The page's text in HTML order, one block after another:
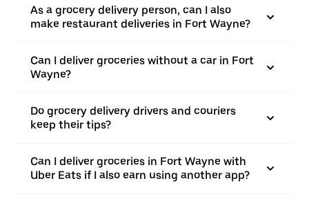
As a grocery delivery person, can I also
make restaurant deliveries in Fort Wayne?
Can I deliver groceries without a car in Fort
Wayne?
Do grocery delivery drivers and couriers
keep their tips?
Can I deliver groceries in Fort Wayne with
Uber Eats if I also earn using another app?